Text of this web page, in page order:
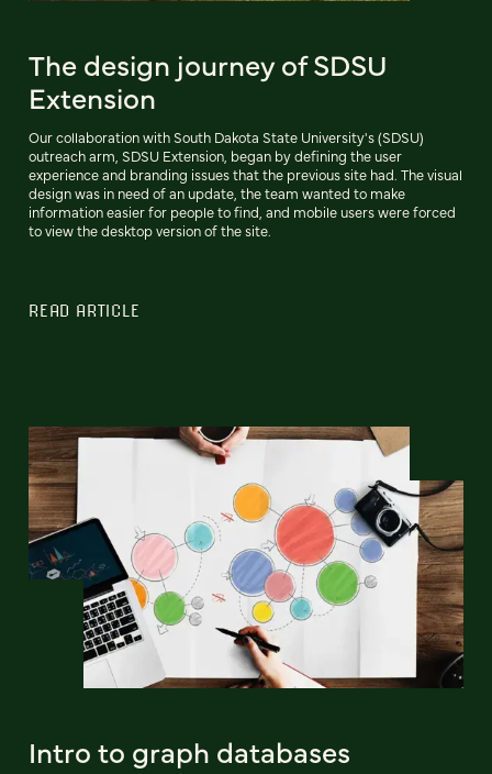
The design journey of SDSU
Extension
Our collaboration with South Dakota State University's (SDSU)
outreach arm, SDSU Extension, began by defining the user
experience and branding issues that the previous site had. The visual
design was in need of an update, the team wanted to make
information easier for people to find, and mobile users were forced
to view the desktop version of the site.
READ ARTICLE
Intro to graph databases